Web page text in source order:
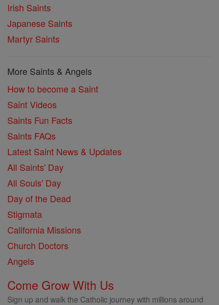
Irish Saints
Japanese Saints
Martyr Saints
More Saints & Angels
How to become a Saint
Saint Videos
Saints Fun Facts
Saints FAQs
Latest Saint News & Updates
All Saints' Day
All Souls' Day
Day of the Dead
Stigmata
California Missions
Church Doctors
Angels
Come Grow With Us
Sign up and walk the Catholic journey with millions around